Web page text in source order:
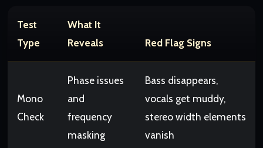
Test
Type
What It
Reveals
Red Flag Signs
Mono
Check
Phase issues
and
frequency
masking
Bass disappears,
vocals get muddy,
stereo width elements
vanish